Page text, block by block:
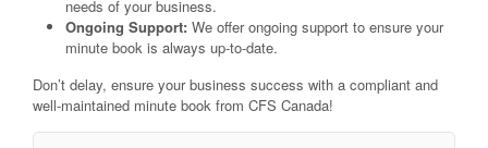
needs of your business.
Ongoing Support: We offer ongoing support to ensure your
minute book is always up-to-date.
Don’t delay, ensure your business success with a compliant and
well-maintained minute book from CFS Canada!